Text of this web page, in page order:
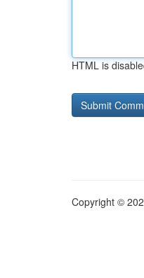
HTML is
Copyright ©